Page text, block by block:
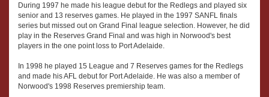
During 1997 he made his league debut for the Redlegs and played six
senior and 13 reserves games. He played in the 1997 SANFL finals
series but missed out on Grand Final league selection. However, he did
play in the Reserves Grand Final and was high in Norwood's best
players in the one point loss to Port Adelaide.
In 1998 he played 15 League and 7 Reserves games for the Redlegs
and made his AFL debut for Port Adelaide. He was also a member of
Norwood's 1998 Reserves premiership team.